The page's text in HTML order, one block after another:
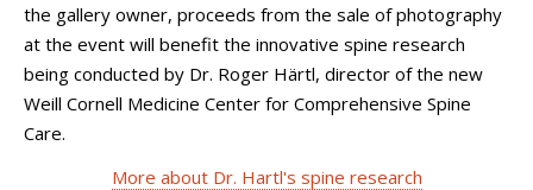
the gallery owner, proceeds from the sale of photography
at the event will benefit the innovative spine research
being conducted by Dr. Roger Härtl, director of the new
Weill Cornell Medicine Center for Comprehensive Spine
Care.
More about Dr. Hartl's spine research